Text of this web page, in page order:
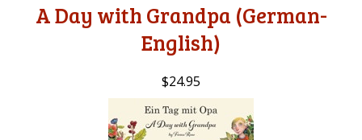
A Day with Grandpa (German-
English)
$24.95